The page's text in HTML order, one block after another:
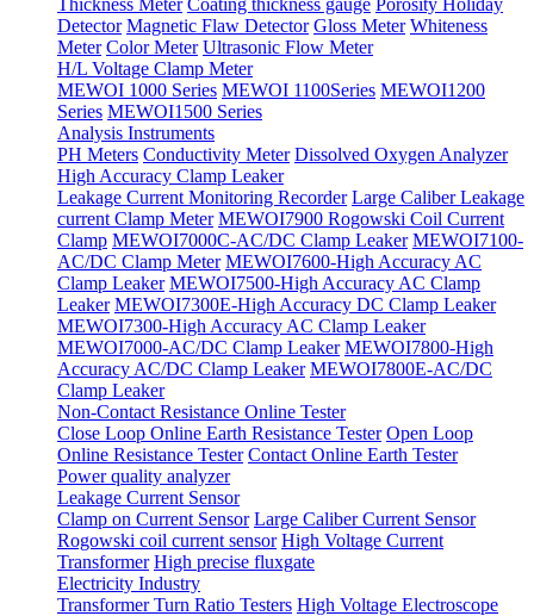
Thickness Meter Coating thickness gauge Porosity Holiday
Detector Magnetic Flaw Detector Gloss Meter Whiteness
Meter Color Meter Ultrasonic Flow Meter
H/L Voltage Clamp Meter
MEWOI 1000 Series MEWOI 1100Series MEWOI1200
Series MEWOI1500 Series
Analysis Instruments
PH Meters Conductivity Meter Dissolved Oxygen Analyzer
High Accuracy Clamp Leaker
Leakage Current Monitoring Recorder Large Caliber Leakage
current Clamp Meter MEWOI7900 Rogowski Coil Current
Clamp MEWOI7000C-AC/DC Clamp Leaker MEWOI7100-
AC/DC Clamp Meter MEWOI7600-High Accuracy AC
Clamp Leaker MEWOI7500-High Accuracy AC Clamp
Leaker MEWOI7300E-High Accuracy DC Clamp Leaker
MEWOI7300-High Accuracy AC Clamp Leaker
MEWOI7000-AC/DC Clamp Leaker MEWOI7800-High
Accuracy AC/DC Clamp Leaker MEWOI7800E-AC/DC
Clamp Leaker
Non-Contact Resistance Online Tester
Close Loop Online Earth Resistance Tester Open Loop
Online Resistance Tester Contact Online Earth Tester
Power quality analyzer
Leakage Current Sensor
Clamp on Current Sensor Large Caliber Current Sensor
Rogowski coil current sensor High Voltage Current
Transformer High precise fluxgate
Electricity Industry
Transformer Turn Ratio Testers High Voltage Electroscope